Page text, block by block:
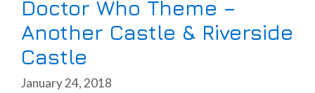
Doctor Who Theme –
Another Castle & Riverside
Castle
January 24, 2018